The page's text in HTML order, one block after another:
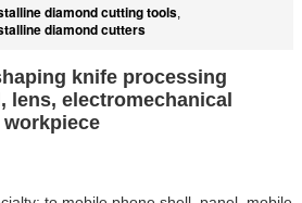
diamond cutting tools,
diamond cutters
knife processing
lens, electromechanical